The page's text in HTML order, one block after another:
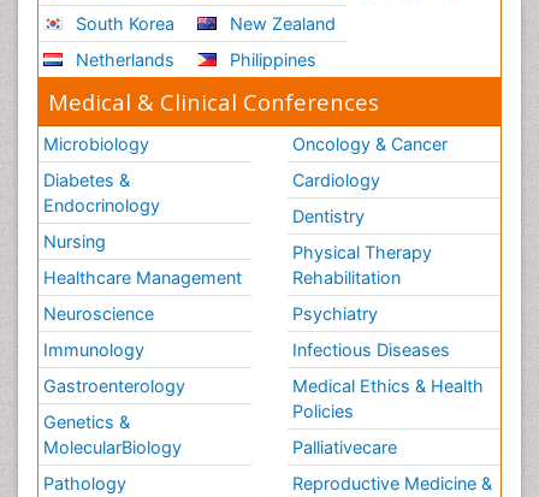
South Korea
Netherlands
New Zealand
Philippines
Medical & Clinical Conferences
Microbiology
Diabetes &
Endocrinology
Nursing
Healthcare Management
Neuroscience
Immunology
Gastroenterology
Genetics &
MolecularBiology
Pathology
Oncology & Cancer
Cardiology
Dentistry
Physical Therapy
Rehabilitation
Psychiatry
Infectious Diseases
Medical Ethics & Health
Policies
Palliativecare
Reproductive Medicine &